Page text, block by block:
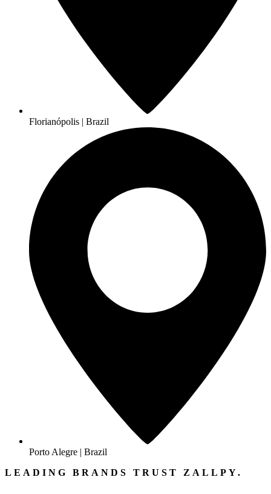
Florianópolis | Brazil
Porto Alegre | Brazil
LEADING BRANDS TRUST ZALLPY.